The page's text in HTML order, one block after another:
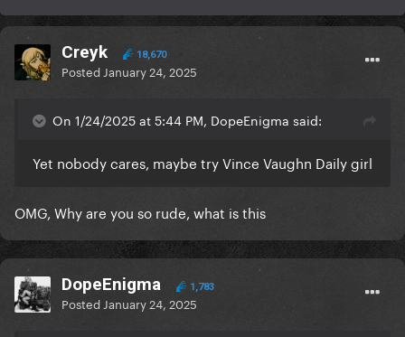
Creyk 18,670
Posted January 24, 2025
On 1/24/2025 at 5:44 PM, DopeEnigma said:
Yet nobody cares, maybe try Vince Vaughn Daily girl
OMG, Why are you so rude, what is this
DopeEnigma 1,783
Posted January 24, 2025